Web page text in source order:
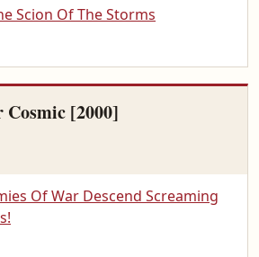
Scion Of The Storms
Cosmic [2000]
Of War Descend Screaming